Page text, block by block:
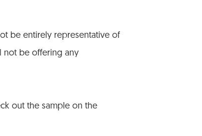
be entirely representative of
not be offering any
out the sample on the